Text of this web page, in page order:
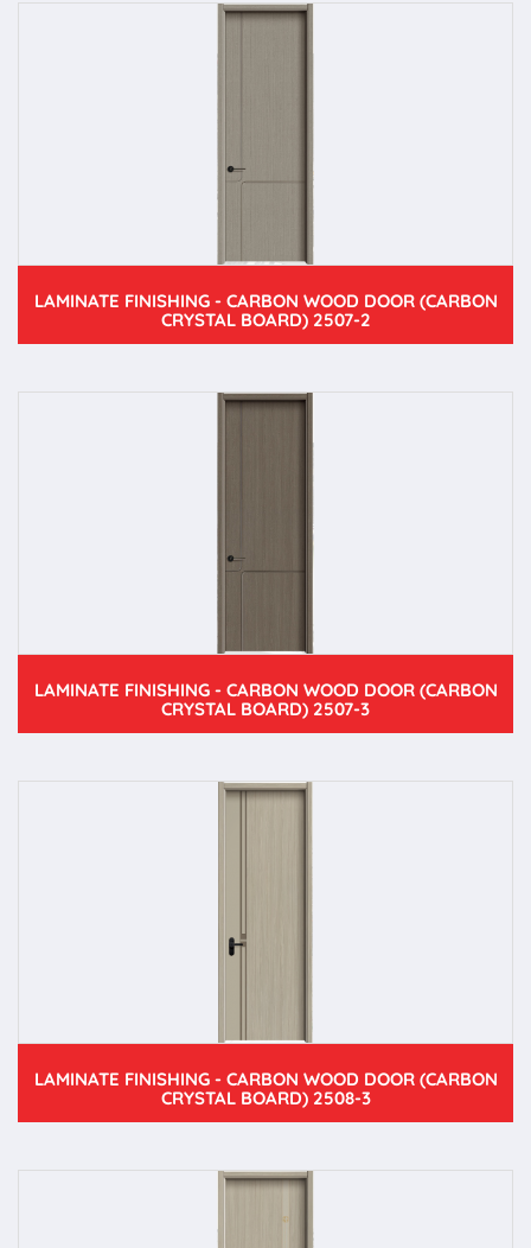
LAMINATE FINISHING - CARBON WOOD DOOR (CARBON
CRYSTAL BOARD) 2507-2
LAMINATE FINISHING - CARBON WOOD DOOR (CARBON
CRYSTAL BOARD) 2507-3
LAMINATE FINISHING - CARBON WOOD DOOR (CARBON
CRYSTAL BOARD) 2508-3